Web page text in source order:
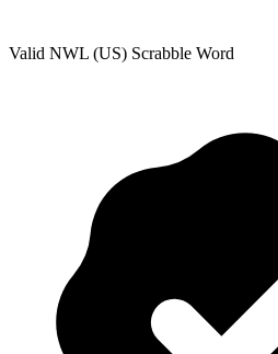
Valid NWL (US) Scrabble Word